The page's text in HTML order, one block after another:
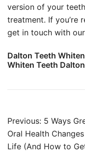
version of your
treatment. If you’re
get in touch with
Dalton Teeth
Whiten Teeth Dalton
Post
navigation
Previous: 5 Ways
Oral Health
Life (And How to